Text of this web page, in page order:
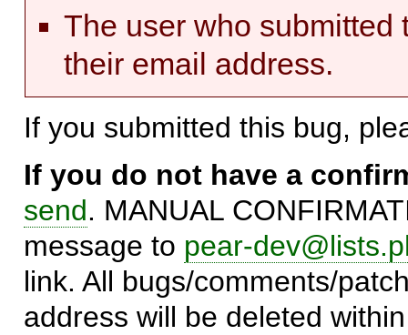
The user who submitted
their email address.
If you submitted this bug,
If you do not have a
send. MANUAL
message to pear-
link. All bugs/comments/
address will be deleted